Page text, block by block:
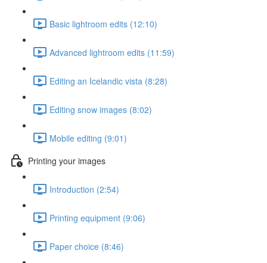
Basic lightroom edits (12:10)
Advanced lightroom edits (11:59)
Editing an Icelandic vista (8:28)
Editing snow images (8:02)
Mobile editing (9:01)
Printing your images
Introduction (2:54)
Printing equipment (9:06)
Paper choice (8:46)